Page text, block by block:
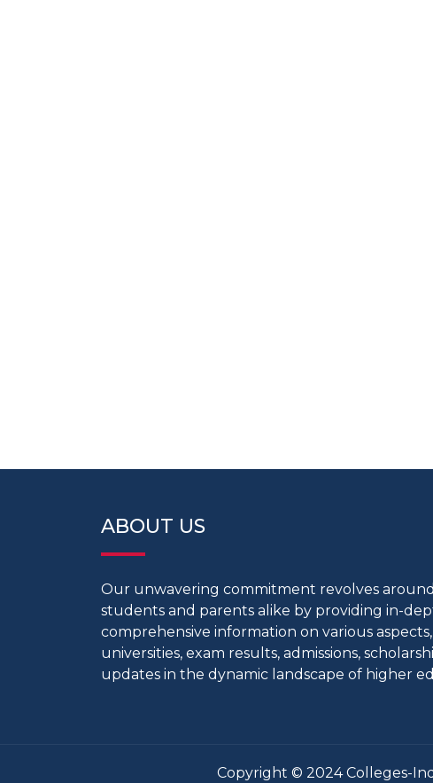
ABOUT US
Our unwavering commitment revolves
students and parents alike by providing in-
comprehensive information on various
universities, exam results, admissions,
updates in the dynamic landscape of higher
Copyright © 2024 Colleges-